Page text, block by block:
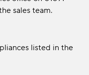
sales team.
listed in the